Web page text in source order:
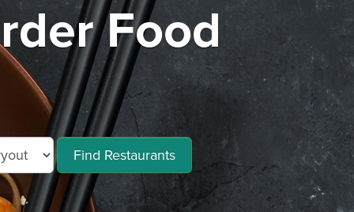
Food
Find Restaurants